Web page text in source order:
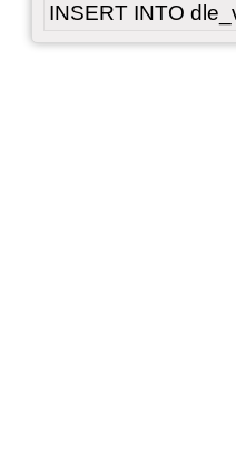
INSERT INTO